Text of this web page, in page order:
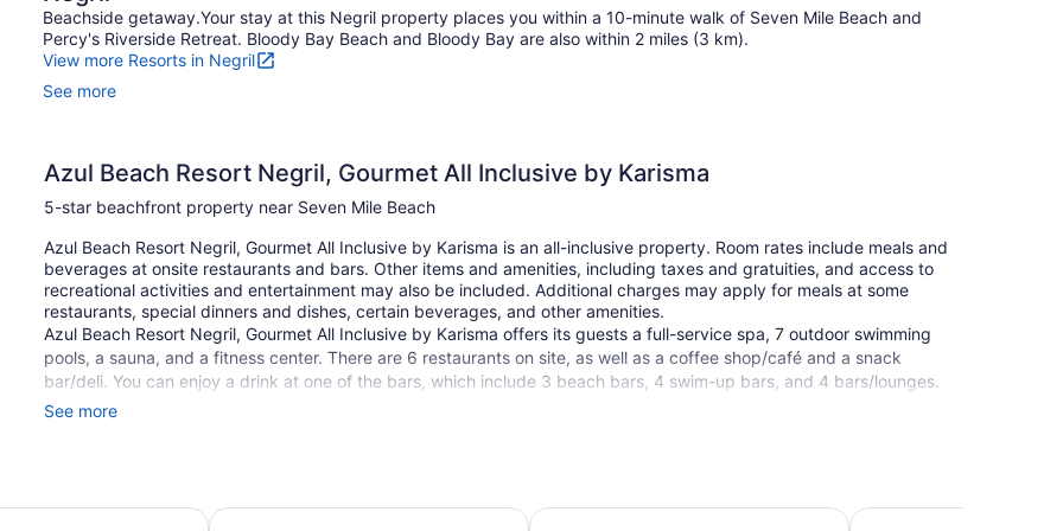
Beachside getaway.Your stay at this Negril property places you within a 10-minute walk of Seven Mile Beach and
Percy's Riverside Retreat. Bloody Bay Beach and Bloody Bay are also within 2 miles (3 km).
View more Resorts in Negril
See more
Azul Beach Resort Negril, Gourmet All Inclusive by Karisma
5-star beachfront property near Seven Mile Beach
Azul Beach Resort Negril, Gourmet All Inclusive by Karisma is an all-inclusive property. Room rates include meals and
beverages at onsite restaurants and bars. Other items and amenities, including taxes and gratuities, and access to
recreational activities and entertainment may also be included. Additional charges may apply for meals at some
restaurants, special dinners and dishes, certain beverages, and other amenities.
Azul Beach Resort Negril, Gourmet All Inclusive by Karisma offers its guests a full-service spa, 7 outdoor swimming
pools, a sauna, and a fitness center. There are 6 restaurants on site, as well as a coffee shop/café and a snack
bar/deli. You can enjoy a drink at one of the bars, which include 3 beach bars, 4 swim-up bars, and 4 bars/lounges.
Free breakfast is available daily. Public spaces have free WiFi.
Smoking is allowed in designated areas at this 5-star Negril property.
See more
- All Inclusive Samsara Cliff Resort CocoLaPalm Seaside Resort Legends Beach Resort